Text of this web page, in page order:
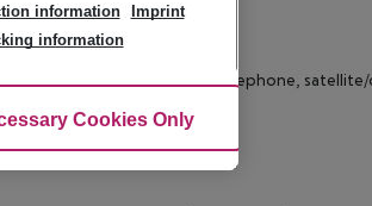
are fitted with a direct dial telephone, satellite/
information
Imprint
information
CookiesCookies Only